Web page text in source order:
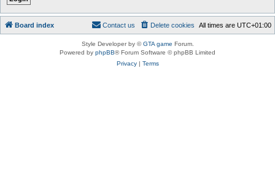
Board index All times are UTC+01:00
Delete cookies
Contact us
Style Developer by ©GTA game Forum.
Powered by phpBB® Forum Software © phpBB Limited
Privacy| Terms